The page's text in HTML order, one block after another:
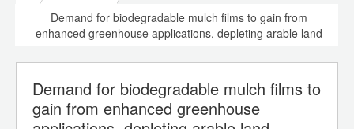
Demand for biodegradable mulch films to gain from
enhanced greenhouse applications, depleting arable land
Demand for biodegradable mulch films to
gain from enhanced greenhouse